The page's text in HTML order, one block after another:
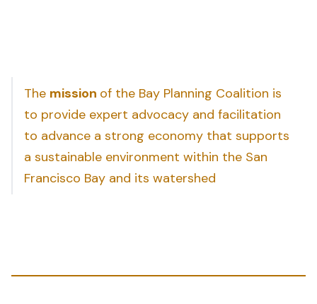
The mission of the Bay Planning Coalition is
to provide expert advocacy and facilitation
to advance a strong economy that supports
a sustainable environment within the San
Francisco Bay and its watershed